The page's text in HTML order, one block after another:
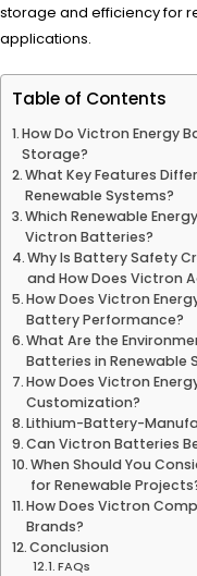
storage and efficiency for
applications.
Table of Contents
How Do Victron Energy
Storage?
What Key Features
Renewable Systems?
Which Renewable
Victron Batteries?
Why Is Battery Safety
and How Does Victron
How Does Victron
Battery Performance?
What Are the
Batteries in Renewable
How Does Victron
Customization?
Lithium-Battery-
Can Victron Batteries
When Should You
for Renewable
How Does Victron
Brands?
Conclusion
FAQs